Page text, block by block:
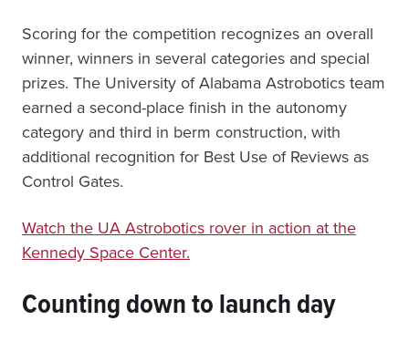
Scoring for the competition recognizes an overall
winner, winners in several categories and special
prizes. The University of Alabama Astrobotics team
earned a second-place finish in the autonomy
category and third in berm construction, with
additional recognition for Best Use of Reviews as
Control Gates.
Watch the UA Astrobotics rover in action at the
Kennedy Space Center.
Counting down to launch day